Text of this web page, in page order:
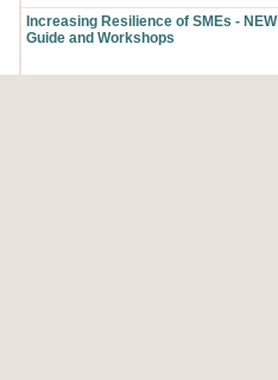
Increasing Resilience of SMEs - NEW
Guide and Workshops